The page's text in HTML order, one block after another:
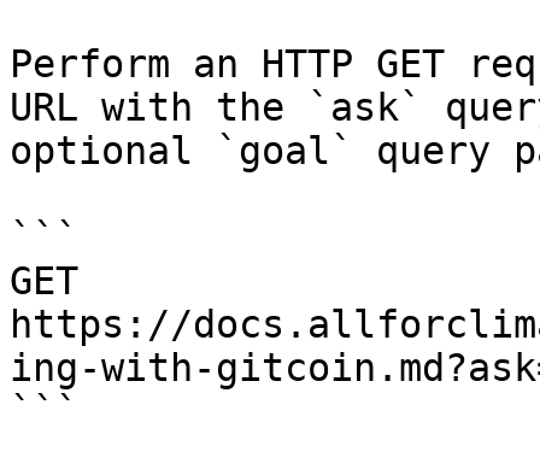
Perform an HTTP GET
URL with the `ask`
optional `goal` query
```
GET
https://
ing-with-
```